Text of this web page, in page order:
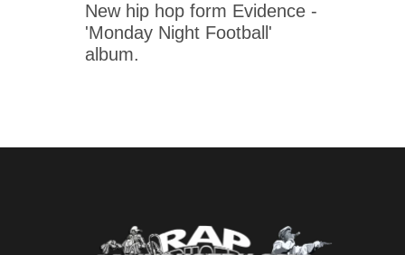
New hip hop form Evidence -
'Monday Night Football'
album.